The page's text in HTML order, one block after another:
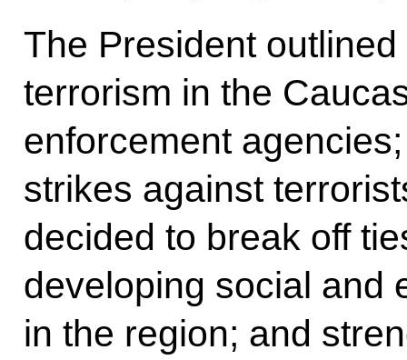
The President
terrorism in the
enforcement
strikes against
decided to break off
developing social and
in the region; and